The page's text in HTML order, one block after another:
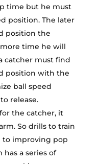
time but he must
position. The later
position the
time he will
catcher must find
position with the
ball speed
release.
the catcher, it
So drills to train
to improving pop
has a series of